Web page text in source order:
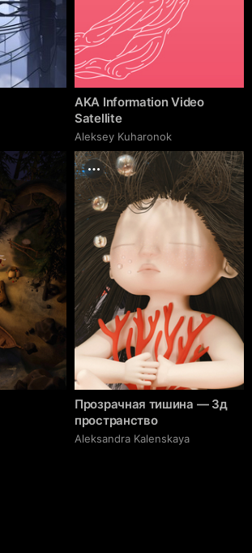
AKA Information Video
Satellite
Aleksey Kuharonok
Прозрачная тишина — 3д
пространство
Aleksandra Kalenskaya